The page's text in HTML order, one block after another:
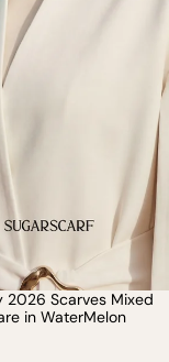
2026 Scarves Mixed
in WaterMelon